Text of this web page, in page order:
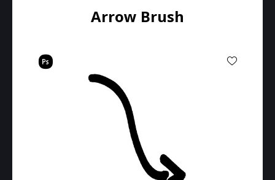
Arrow Brush